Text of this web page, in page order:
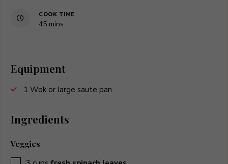
COOK TIME
45minutes
mins
Equipment
1 Wok or large saute pan
Ingredients
Veggies
▢